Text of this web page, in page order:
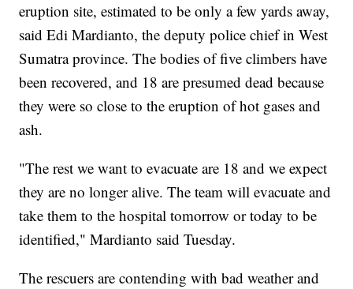
eruption site, estimated to be only a few yards away,
said Edi Mardianto, the deputy police chief in West
Sumatra province. The bodies of five climbers have
been recovered, and 18 are presumed dead because
they were so close to the eruption of hot gases and
ash.
"The rest we want to evacuate are 18 and we expect
they are no longer alive. The team will evacuate and
take them to the hospital tomorrow or today to be
identified," Mardianto said Tuesday.
The rescuers are contending with bad weather and